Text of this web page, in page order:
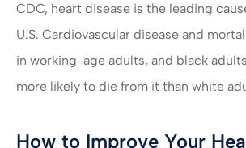
CDC, heart disease is the leading
U.S. Cardiovascular disease and
in working-age adults, and black
more likely to die from it than white
How to Improve Your